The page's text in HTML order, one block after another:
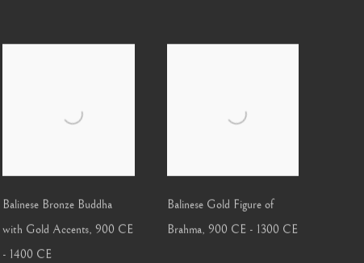
Balinese Bronze Buddha
with Gold Accents, 900 CE
- 1400 CE
Balinese Gold Figure of
Brahma, 900 CE - 1300 CE